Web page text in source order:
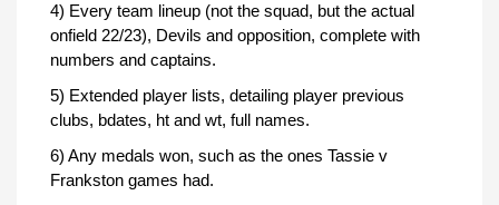
4) Every team lineup (not the squad, but the actual
onfield 22/23), Devils and opposition, complete with
numbers and captains.
5) Extended player lists, detailing player previous
clubs, bdates, ht and wt, full names.
6) Any medals won, such as the ones Tassie v
Frankston games had.